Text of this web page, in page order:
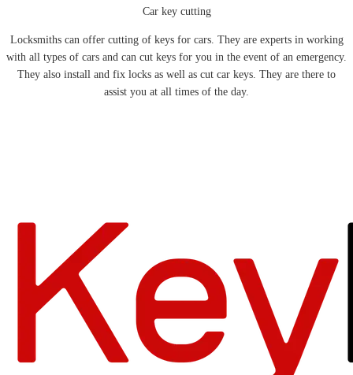
Car key cutting
Locksmiths can offer cutting of keys for cars. They are experts in working
with all types of cars and can cut keys for you in the event of an emergency.
They also install and fix locks as well as cut car keys. They are there to
assist you at all times of the day.